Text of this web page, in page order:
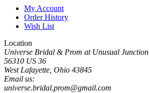
My Account
Order History
Wish List
Location
Universe Bridal & Prom at Unusual Junction
56310 US 36
West Lafayette, Ohio 43845
Email us:
universe.bridal.prom@gmail.com